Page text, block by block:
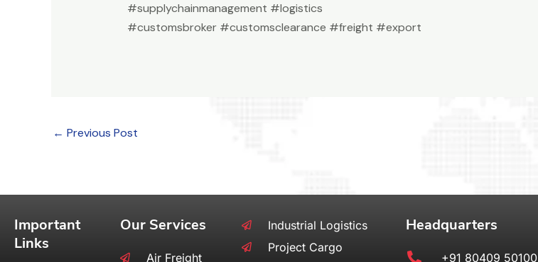
#supplychainmanagement #logistics
#customsbroker #customsclearance #freight #export
← Previous Post
Important
Links
Our Services
Air Freight
Industrial Logistics
Project Cargo
Headquarters
+91 80409 50100